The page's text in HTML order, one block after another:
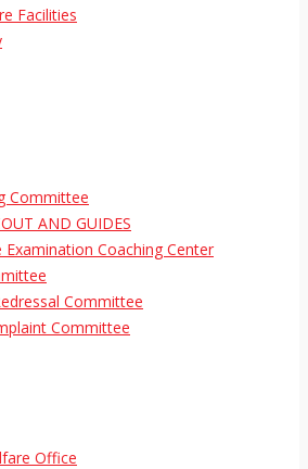
Facilities
Committee
AND GUIDES
Coaching Center
Committee
Committee
Office